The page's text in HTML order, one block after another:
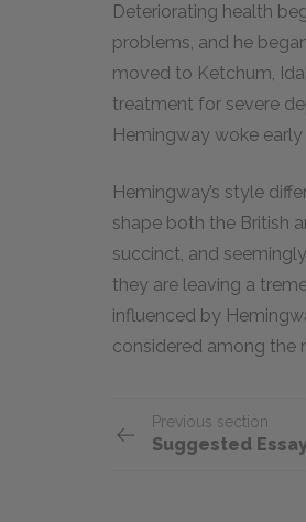
Deteriorating health
problems, and he
moved to Ketchum,
treatment for severe
Hemingway woke
Hemingway’s style
shape both the British
succinct, and
they are leaving a
influenced by
considered among
Previous section
Suggested